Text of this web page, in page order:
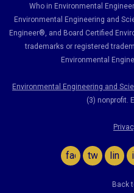
Who in Environmental
Environmental Engineering and
Engineer®, and Board Certified
trademarks or registered
Environmental
Environmental Engineering and
(3) nonprofit.
facebook
twitter
Back